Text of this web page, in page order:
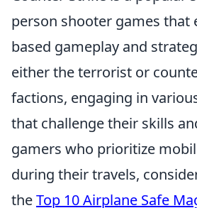
person shooter games that
based gameplay and
either the terrorist or
factions, engaging in
that challenge their skills
gamers who prioritize
during their travels,
theTop 10 Airplane Safe